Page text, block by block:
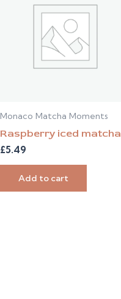
Monaco Matcha Moments
Raspberry iced matcha
£5.49
Add to cart